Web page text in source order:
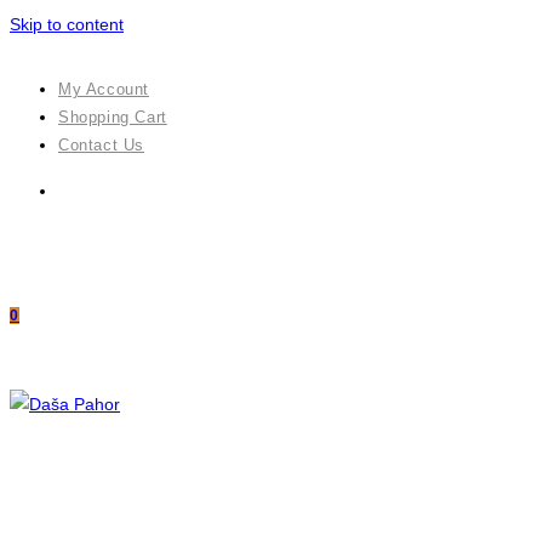
Skip to content
My Account
Shopping Cart
Contact Us
0